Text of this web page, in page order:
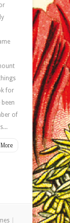
for
of